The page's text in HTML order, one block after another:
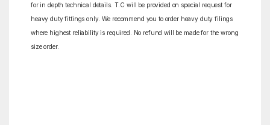
for in depth technical details. T.C will be provided on special request for
heavy duty fittings only. We recommend you to order heavy duty filings
where highest reliability is required. No refund will be made for the wrong
size order.